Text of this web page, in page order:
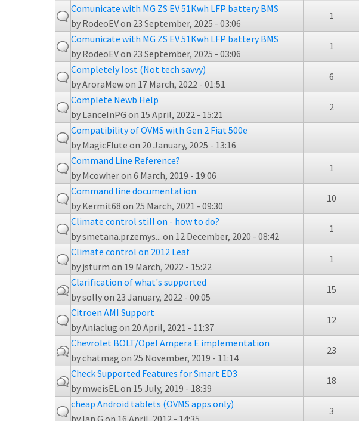
Comunicate with MG ZS EV 51Kwh LFP battery BMS
by RodeoEVon 23 September, 2025 - 03:06
1
Comunicate with MG ZS EV 51Kwh LFP battery BMS
by RodeoEVon 23 September, 2025 - 03:06
1
Completely lost (Not tech savvy)
byAroraMewon 17 March, 2022 - 01:51
6
Complete Newb Help
by LanceInPG on 15 April, 2022 - 15:21
2
Compatibility of OVMS with Gen 2 Fiat 500e
by MagicFlute on 20 January, 2025 - 13:16
Command Line Reference?
by Mcowheron 6 March, 2019 - 19:06
1
Command line documentation
by Kermit68 on 25 March, 2021 - 09:30
10
Climate control still on - how to do?
bysmetana.przemys... on 12 December, 2020 - 08:42
1
Climate control on 2012 Leaf
by jsturm on 19 March, 2022 - 15:22
1
Clarification of what's supported
bysollyon 23 January, 2022 - 00:05
15
Citroen AMI Support
byAniaclug on 20 April, 2021 - 11:37
12
Chevrolet BOLT/Opel Ampera E implementation
bychatmag on 25 November, 2019 - 11:14
23
Check Supported Features for Smart ED3
by mweisELon 15 July, 2019 - 18:39
18
cheap Android tablets (OVMS apps only)
3